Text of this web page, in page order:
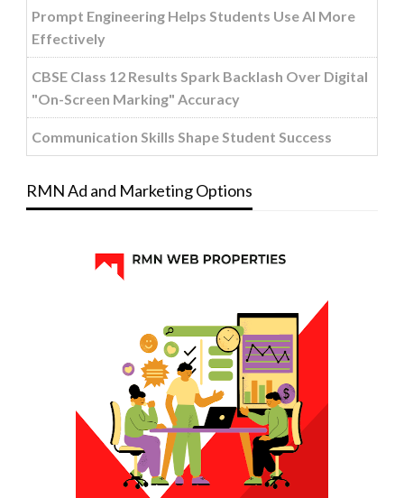
Prompt Engineering Helps Students Use AI More
Effectively
CBSE Class 12 Results Spark Backlash Over Digital
"On-Screen Marking" Accuracy
Communication Skills Shape Student Success
RMN Ad and Marketing Options